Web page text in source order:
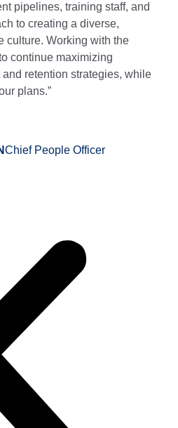
pipelines, training staff, and
to creating a diverse,
culture. Working with the
continue maximizing
retention strategies, while
plans.”
Chief People Officer